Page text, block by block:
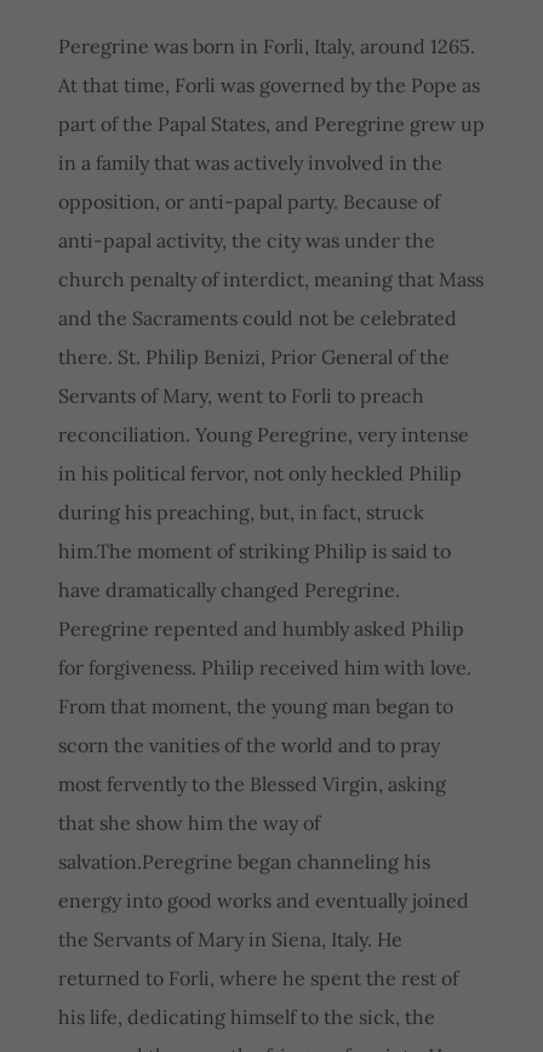
Peregrine was born in Forli, Italy, around 1265.
At that time, Forli was governed by the Pope as
part of the Papal States, and Peregrine grew up
in a family that was actively involved in the
opposition, or anti-papal party. Because of
anti-papal activity, the city was under the
church penalty of interdict, meaning that Mass
and the Sacraments could not be celebrated
there. St. Philip Benizi, Prior General of the
Servants of Mary, went to Forli to preach
reconciliation. Young Peregrine, very intense
in his political fervor, not only heckled Philip
during his preaching, but, in fact, struck
him.The moment of striking Philip is said to
have dramatically changed Peregrine.
Peregrine repented and humbly asked Philip
for forgiveness. Philip received him with love.
From that moment, the young man began to
scorn the vanities of the world and to pray
most fervently to the Blessed Virgin, asking
that she show him the way of
salvation.Peregrine began channeling his
energy into good works and eventually joined
the Servants of Mary in Siena, Italy. He
returned to Forli, where he spent the rest of
his life, dedicating himself to the sick, the